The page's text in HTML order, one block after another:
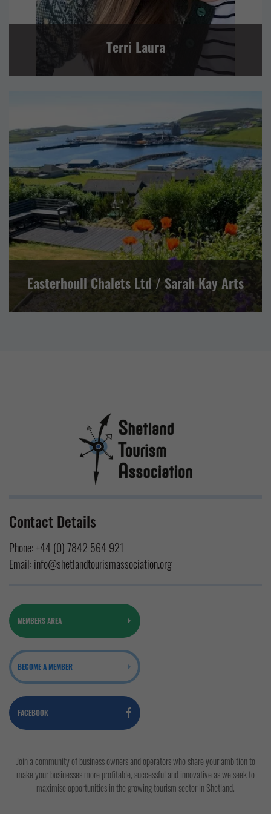
Terri Laura
Easterhoull Chalets Ltd / Sarah Kay Arts
RETAIL AND CRAFTS SELF CATERING
CENTRAL MAINLAND, WHALSAY AND SKERRIES
Contact Details
Phone:+44 (0) 7842 564 921
Email:info@shetlandtourismassociation.org
MEMBERS AREA
BECOME A MEMBER
FACEBOOK
Join a community of business owners and operators who share your ambition to
make your businesses more profitable, successful and innovative as we seek to
maximise opportunities in the growing tourism sector in Shetland.